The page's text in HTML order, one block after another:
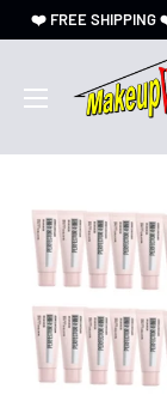
❤️ FREE